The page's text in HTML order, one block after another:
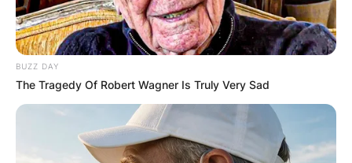
BUZZ DAY
The Tragedy Of Robert Wagner Is Truly Very Sad